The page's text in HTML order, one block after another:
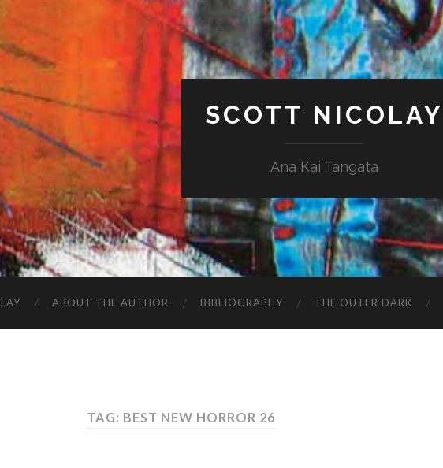
SCOTT NICOLAY
Ana Kai Tangata
ABOUT THE AUTHOR BIBLIOGRAPHY THE OUTER DARK
TAG: BEST NEW HORROR 26